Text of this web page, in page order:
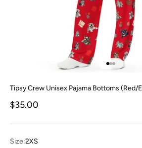
Go to item 1
Go to item
Go to
Tipsy Crew Unisex Pajama Bottoms (Red/
Sale price
$35.00
Size:2XS